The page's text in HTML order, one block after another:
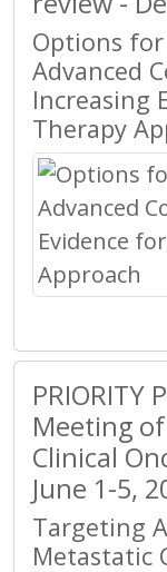
Options
Advanced
Increasing
Therapy
PRIORITY
Meeting
Clinical
June 1-5,
Targeting
Metastatic